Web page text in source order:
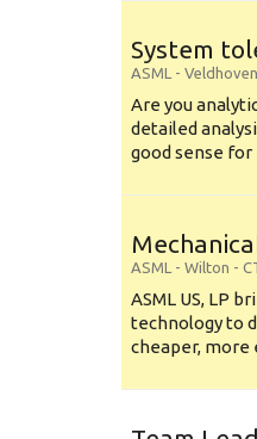
System
ASML - Veldhoven
Are you
detailed
good sense for
ASML - Wilton -
ASML US, LP
technology to
cheaper, more